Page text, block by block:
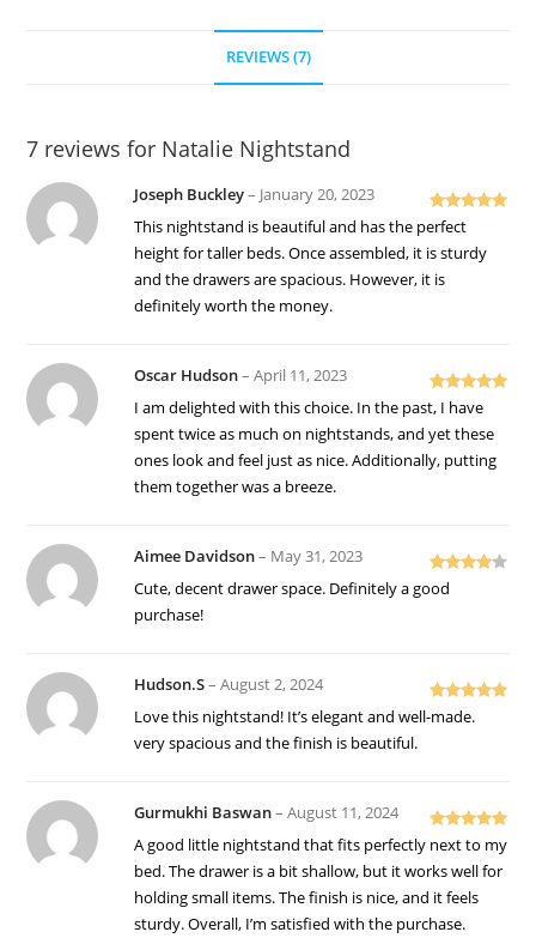
REVIEWS (7)
7 reviews for Natalie Nightstand
Rated
of 5
Joseph Buckley– January 20, 2023
This nightstand is beautiful and has the perfect
height for taller beds. Once assembled, it is sturdy
and the drawers are spacious. However, it is
definitely worth the money.
Rated5out
of 5
Oscar Hudson– April 11, 2023
I am delighted with this choice. In the past, I have
spent twice as much on nightstands, and yet these
ones look and feel just as nice. Additionally, putting
them together was a breeze.
Rated
Aimee Davidson– May 31, 2023
Cute, decent drawer space. Definitely a good
purchase!
Rated5
Hudson.S– August 2, 2024
Love this nightstand! It’s elegant and well-made.
very spacious and the finish is beautiful.
Rated5out
of 5
Gurmukhi Baswan– August 11, 2024
A good little nightstand that fits perfectly next to my
bed. The drawer is a bit shallow, but it works well for
holding small items. The finish is nice, and it feels
sturdy. Overall, I’m satisfied with the purchase.